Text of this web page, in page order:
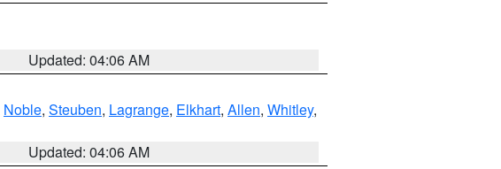
Updated: 04:06 AM
Noble, Steuben, Lagrange, Elkhart, Allen, Whitley,
Updated: 04:06 AM